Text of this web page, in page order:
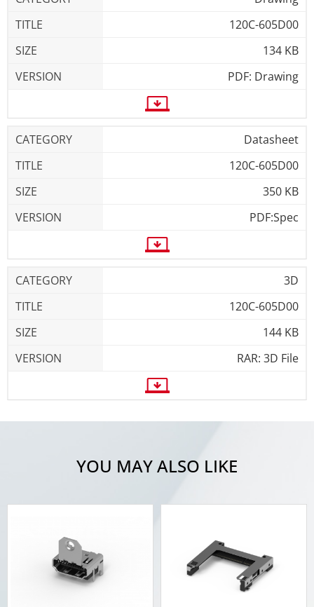
120C-605D00
134 KB
PDF: Drawing
Datasheet
120C-605D00
350 KB
PDF:Spec
3D
120C-605D00
144 KB
RAR: 3D File
YOU MAY ALSO LIKE